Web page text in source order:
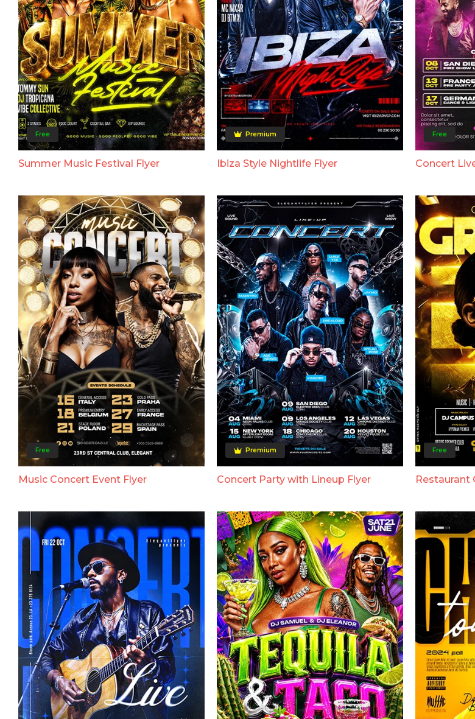
Free
Summer Music Festival Flyer
Premium
Ibiza Style Nightlife Flyer
Free
Concert
Free
Music Concert Event Flyer
Premium
Concert Party with Lineup Flyer
Free
Restaurant